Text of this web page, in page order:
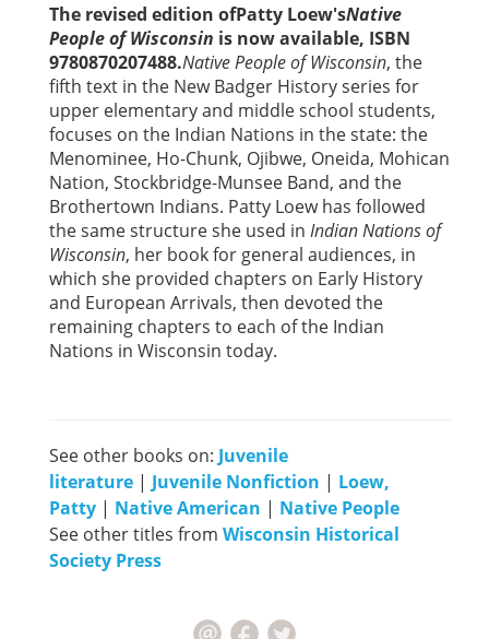
The revised edition ofPatty Loew'sNative
People of Wisconsin is now available, ISBN
9780870207488.Native People of Wisconsin, the
fifth text in the New Badger History series for
upper elementary and middle school students,
focuses on the Indian Nations in the state: the
Menominee, Ho-Chunk, Ojibwe, Oneida, Mohican
Nation, Stockbridge-Munsee Band, and the
Brothertown Indians. Patty Loew has followed
the same structure she used in Indian Nations of
Wisconsin, her book for general audiences, in
which she provided chapters on Early History
and European Arrivals, then devoted the
remaining chapters to each of the Indian
Nations in Wisconsin today.
See other books on: Juvenile
literature | Juvenile Nonfiction | Loew,
Patty | Native American | Native People
See other titles from Wisconsin Historical
Society Press